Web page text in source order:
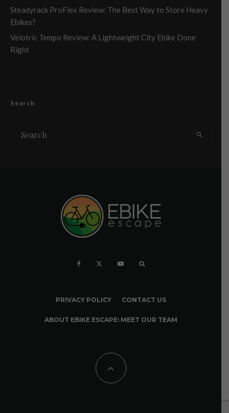
Steadyrack ProFlex Review: The Best Way to Store Heavy
Ebikes?
Velotric Tempo Review: A Lightweight City Ebike Done
Right
Search
PRIVACY POLICY CONTACT US
ABOUT EBIKE ESCAPE: MEET OUR TEAM